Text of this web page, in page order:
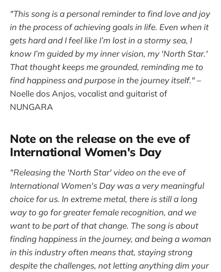
"This song is a personal reminder to find love and joy
in the process of achieving goals in life. Even when it
gets hard and I feel like I’m lost in a stormy sea, I
know I’m guided by my inner vision, my 'North Star.'
That thought keeps me grounded, reminding me to
find happiness and purpose in the journey itself."–
Noelle dos Anjos, vocalist and guitarist of
NUNGARA
Note on the release on the eve of
International Women's Day
"Releasing the 'North Star' video on the eve of
International Women's Day was a very meaningful
choice for us. In extreme metal, there is still a long
way to go for greater female recognition, and we
want to be part of that change. The song is about
finding happiness in the journey, and being a woman
in this industry often means that, staying strong
despite the challenges, not letting anything dim your